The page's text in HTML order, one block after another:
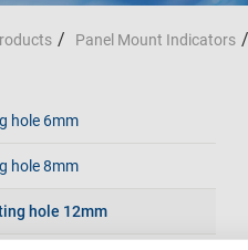
Panel Mount Indicators
hole 6mm
hole 8mm
hole 12mm